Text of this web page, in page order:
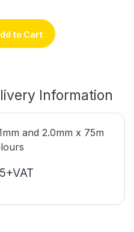
to Cart
Information
and 2.0mm x 75m